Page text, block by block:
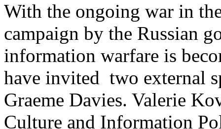
With the ongoing war in
campaign by the Russian
information warfare is
have invited two external
Graeme Davies. Valerie
Culture and Information